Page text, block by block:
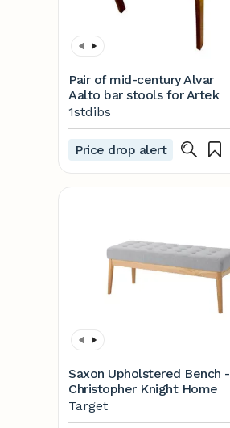
Pair of mid-century Alvar
Aalto bar stools for Artek
1stdibs
Price drop alert
Saxon Upholstered Bench -
Christopher Knight Home
Target